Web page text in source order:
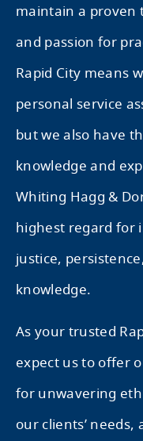
maintain a proven
and passion for
Rapid City means
personal service
but we also have
knowledge and
Whiting Hagg &
highest regard for
justice,
knowledge.
As your trusted
expect us to offer
for unwavering
our clients’